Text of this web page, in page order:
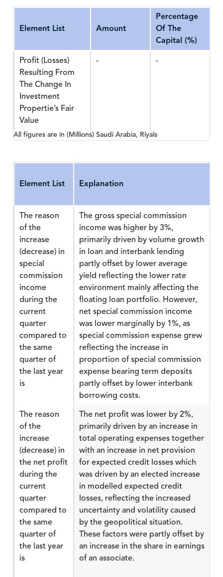
Element List Amount
Percentage
Of The
Capital (%)
Profit (Losses)
Resulting From
The Change In
Investment
Propertie’s Fair
Value
- -
All figures are in (Millions) Saudi Arabia, Riyals
Element List Explanation
The reason
of the
increase
(decrease) in
special
commission
income
during the
current
quarter
compared to
the same
quarter of
the last year
is
The gross special commission
income was higher by 3%,
primarily driven by volume growth
in loan and interbank lending
partly offset by lower average
yield reflecting the lower rate
environment mainly affecting the
floating loan portfolio. However,
net special commission income
was lower marginally by 1%, as
special commission expense grew
reflecting the increase in
proportion of special commission
expense bearing term deposits
partly offset by lower interbank
borrowing costs.
The reason
of the
increase
(decrease) in
the net profit
during the
current
quarter
compared to
the same
quarter of
the last year
is
The net profit was lower by 2%,
primarily driven by an increase in
total operating expenses together
with an increase in net provision
for expected credit losses which
was driven by an elected increase
in modelled expected credit
losses, reflecting the increased
uncertainty and volatility caused
by the geopolitical situation.
These factors were partly offset by
an increase in the share in earnings
of an associate.